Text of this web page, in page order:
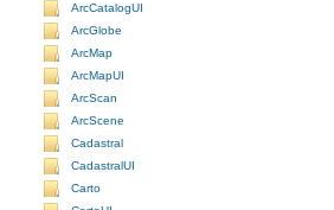
ArcCatalogUI
ArcGlobe
ArcMap
ArcMapUI
ArcScan
ArcScene
Cadastral
CadastralUI
Carto